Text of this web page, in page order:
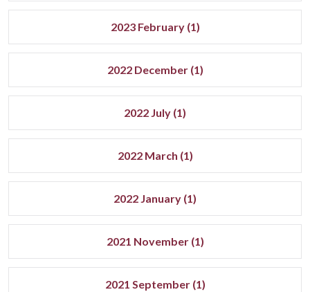
2023 February (1)
2022 December (1)
2022 July (1)
2022 March (1)
2022 January (1)
2021 November (1)
2021 September (1)